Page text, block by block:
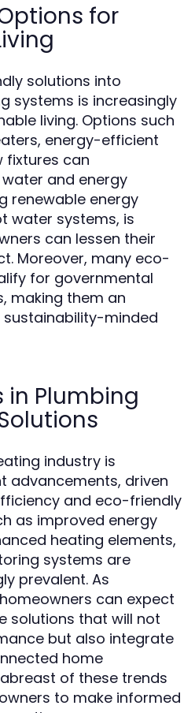
for
solutions into
systems is increasingly
living. Options such
energy-efficient
fixtures can
and energy
renewable energy
water systems, is
can lessen their
Moreover, many eco-
for governmental
making them an
minded
in Plumbing
industry is
advancements, driven
and eco-friendly
as improved energy
heating elements,
systems are
prevalent. As
can expect
solutions that will not
but also integrate
home
of these trends
to make informed